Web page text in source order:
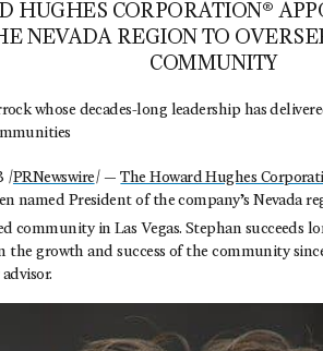
HUGHES CORPORATION®
NEVADA REGION TO
COMMUNITY
whose decades-long leadership has
/PRNewswire/ —The Howard Hughes
named President of the company’s Nevada
community in Las Vegas. Stephan succeeds
the growth and success of the community